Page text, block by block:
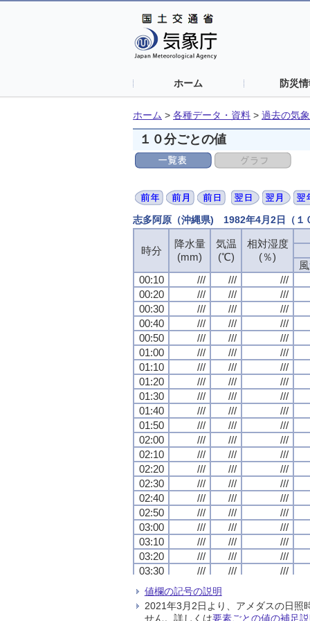
ホーム 防災
ホーム > 各種データ・資料 > 過去の気
１０分ごとの値
志多阿原（沖縄県) 1982年4月2日（１
時分
降水量
(mm)
気温
(℃)
相対湿度
(％)
00:10
/// /// ///
00:20
/// /// ///
00:30
/// /// ///
00:40
/// /// ///
00:50
/// /// ///
01:00
/// /// ///
01:10
/// /// ///
01:20
/// /// ///
01:30
/// /// ///
01:40
/// /// ///
01:50
/// /// ///
02:00
/// /// ///
02:10
/// /// ///
02:20
/// /// ///
02:30
/// /// ///
02:40
/// /// ///
02:50
/// /// ///
03:00
/// /// ///
03:10
/// /// ///
03:20
/// /// ///
03:30
/// /// ///
03:40
///
03:50
/// ///
04:00
/// /// ///
時分
降水量
(mm)
気温
(℃)
相対湿度
(％)
00:10
/// /// ///
00:20
/// /// ///
00:30
/// /// ///
00:40
/// /// ///
00:50
/// /// ///
01:00
/// /// ///
01:10
/// /// ///
01:20
/// /// ///
01:30
/// /// ///
01:40
/// /// ///
01:50
/// /// ///
02:00
/// /// ///
02:10
/// /// ///
02:20
/// /// ///
02:30
/// /// ///
02:40
/// /// ///
02:50
/// /// ///
03:00
/// /// ///
03:10
/// /// ///
03:20
/// /// ///
03:30
/// /// ///
03:40
///
03:50
/// ///
04:00
/// /// ///
時分
降水量
(mm)
気温
(℃)
相対湿度
(％)
00:10
/// /// ///
00:20
/// /// ///
00:30
/// /// ///
00:40
/// /// ///
00:50
/// /// ///
01:00
/// /// ///
01:10
/// /// ///
01:20
/// /// ///
01:30
/// /// ///
01:40
/// /// ///
01:50
/// /// ///
02:00
/// /// ///
02:10
/// /// ///
02:20
/// /// ///
02:30
/// /// ///
02:40
/// /// ///
02:50
/// /// ///
03:00
/// /// ///
03:10
/// /// ///
03:20
/// /// ///
03:30
/// /// ///
03:40
///
03:50
/// ///
04:00
/// /// ///
時分
降水量
(mm)
気温
(℃)
相対湿度
(％)
00:10
/// /// ///
00:20
/// /// ///
00:30
/// /// ///
00:40
/// /// ///
00:50
/// /// ///
01:00
/// /// ///
01:10
/// /// ///
01:20
/// /// ///
01:30
/// /// ///
01:40
/// /// ///
01:50
/// /// ///
02:00
/// /// ///
02:10
/// /// ///
02:20
/// /// ///
02:30
/// /// ///
02:40
/// /// ///
02:50
/// /// ///
03:00
/// /// ///
03:10
/// /// ///
03:20
/// /// ///
03:30
/// /// ///
03:40
///
03:50
/// ///
04:00
/// /// ///
値欄の記号の説明
2021年3月2日より、アメダスの日照
せん。詳しくは要素ごとの値の補足説